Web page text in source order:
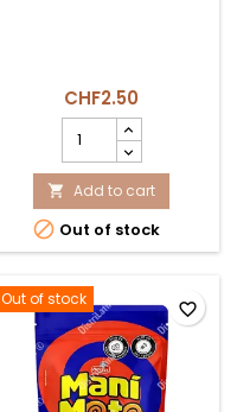
CHF2.50
SNACK
28g
COEXITO
product
quantity
field
 Add to cart
 Out of stock
Out of stock favorite_border